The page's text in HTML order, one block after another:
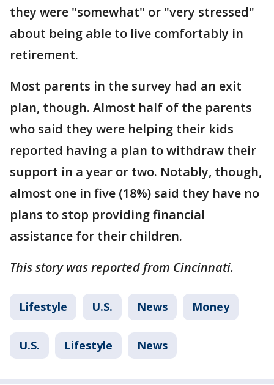
they were "somewhat" or "very stressed"
about being able to live comfortably in
retirement.
Most parents in the survey had an exit
plan, though. Almost half of the parents
who said they were helping their kids
reported having a plan to withdraw their
support in a year or two. Notably, though,
almost one in five (18%) said they have no
plans to stop providing financial
assistance for their children.
This story was reported from Cincinnati.
Lifestyle U.S. News Money
U.S. Lifestyle News